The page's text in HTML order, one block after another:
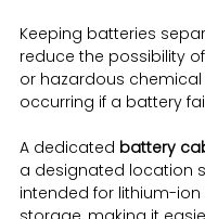
Keeping batteries
reduce the possibility
or hazardous
occurring if a battery
A dedicated battery
a designated location
intended for lithium-